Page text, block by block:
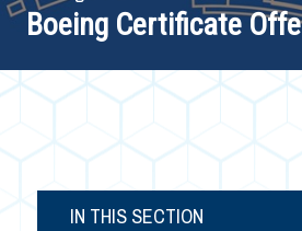
Boeing Certificate
IN THIS SECTION